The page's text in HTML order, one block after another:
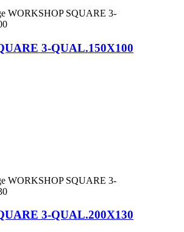
3-QUAL.150X100
3-QUAL.200X130